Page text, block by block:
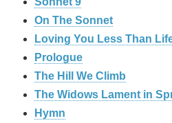
On The Sonnet
Loving You Less Than
Prologue
The Hill We Climb
The Widows Lament in
Hymn